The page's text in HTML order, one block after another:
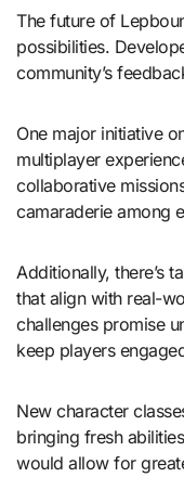
The future of
possibilities.
community’s
One major initiative
multiplayer
collaborative
camaraderie among
Additionally, there’s
that align with real-
challenges promise
keep players
New character
bringing fresh
would allow for